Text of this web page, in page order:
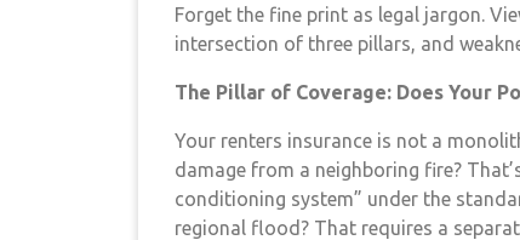
Forget the fine print as legal jargon.
intersection of three pillars, and
The Pillar of Coverage: Does Your
Your renters insurance is not a
damage from a neighboring fire?
conditioning system” under the
regional flood? That requires a